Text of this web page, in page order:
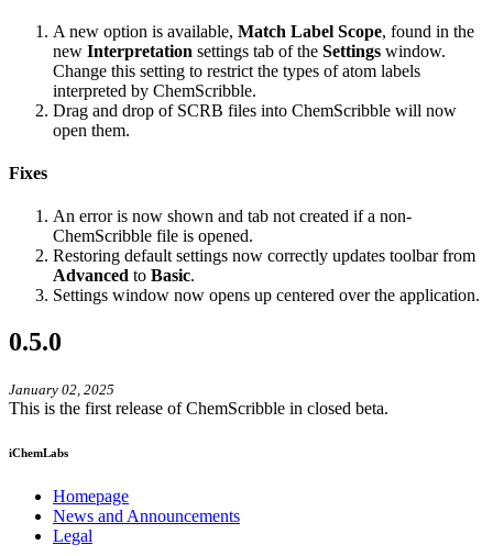
A new option is available, Match Label Scope, found in the
new Interpretation settings tab of the Settings window.
Change this setting to restrict the types of atom labels
interpreted by ChemScribble.
Drag and drop of SCRB files into ChemScribble will now
open them.
Fixes
An error is now shown and tab not created if a non-
ChemScribble file is opened.
Restoring default settings now correctly updates toolbar from
Advanced to Basic.
Settings window now opens up centered over the application.
0.5.0
January 02, 2025
This is the first release of ChemScribble in closed beta.
iChemLabs
Homepage
News and Announcements
Legal